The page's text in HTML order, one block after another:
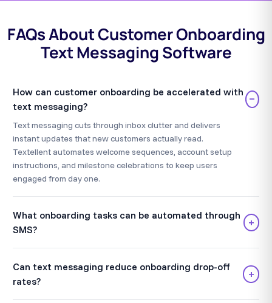
FAQs About Customer Onboarding
Text Messaging Software
How can customer onboarding be accelerated with
text messaging?
−
Text messaging cuts through inbox clutter and delivers
instant updates that new customers actually read.
Textellent automates welcome sequences, account setup
instructions, and milestone celebrations to keep users
engaged from day one.
What onboarding tasks can be automated through
SMS?
+
Can text messaging reduce onboarding drop-off
rates?
+